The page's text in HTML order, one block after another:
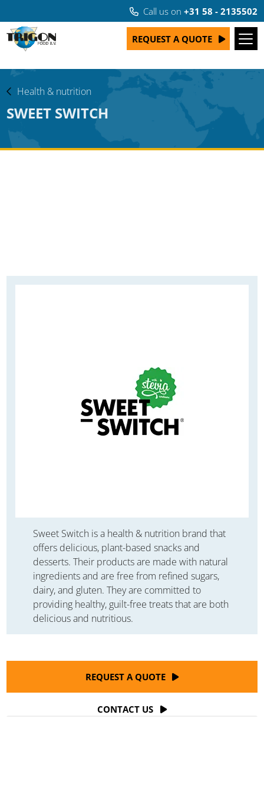
Call us on +31 58 - 2135502
REQUEST A QUOTE
Health & nutrition
SWEET SWITCH
Sweet Switch is a health & nutrition brand that
offers delicious, plant-based snacks and
desserts. Their products are made with natural
ingredients and are free from refined sugars,
dairy, and gluten. They are committed to
providing healthy, guilt-free treats that are both
delicious and nutritious.
REQUEST A QUOTE
CONTACT US